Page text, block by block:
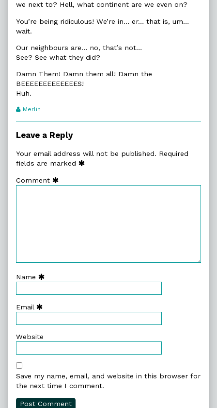
we next to? Hell, what continent are we even on?
You’re being ridiculous! We’re in… er… that is, um…
wait.
Our neighbours are… no, that’s not…
See? See what they did?
Damn Them! Damn them all! Damn the
BEEEEEEEEEEEEES!
Huh.
Webcomic
Merlin
Leave a Reply
Your email address will not be published. Required
fields are marked
Comment
Name
Email
Website
Save my name, email, and website in this browser for
the next time I comment.